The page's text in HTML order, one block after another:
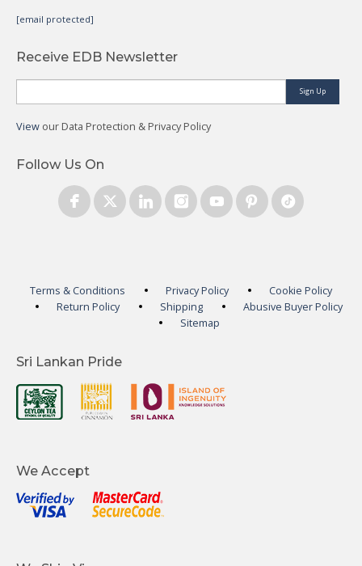
[email protected]
Receive EDB Newsletter
Sign Up
View our Data Protection & Privacy Policy
Follow Us On
Terms & Conditions Privacy Policy
Cookie Policy
Return Policy
Shipping
Abusive Buyer Policy
Sitemap
Sri Lankan Pride
We Accept